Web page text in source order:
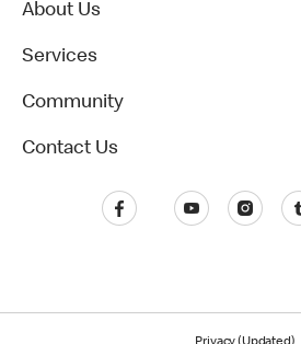
About Us
Services
Community
Contact Us